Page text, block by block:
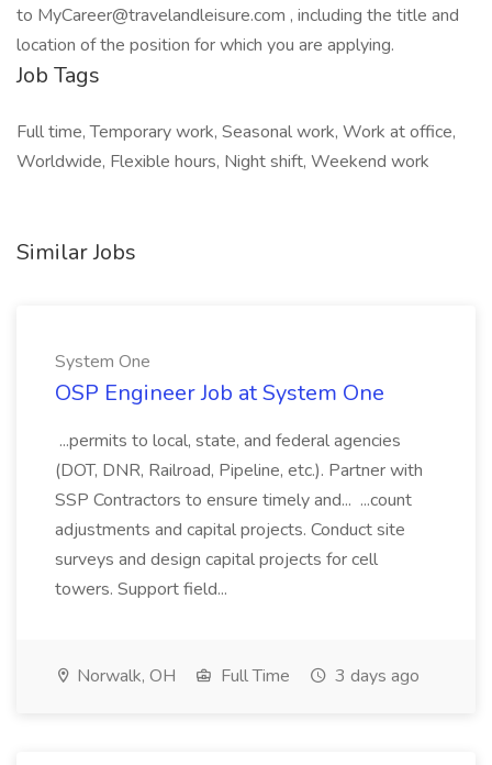
to MyCareer@travelandleisure.com , including the title and
location of the position for which you are applying.
Job Tags
Full time, Temporary work, Seasonal work, Work at office,
Worldwide, Flexible hours, Night shift, Weekend work
Similar Jobs
System One
OSP Engineer Job at System One
...permits to local, state, and federal agencies
(DOT, DNR, Railroad, Pipeline, etc.). Partner with
SSP Contractors to ensure timely and... ...count
adjustments and capital projects. Conduct site
surveys and design capital projects for cell
towers. Support field...
Norwalk, OH Full Time 3 days ago